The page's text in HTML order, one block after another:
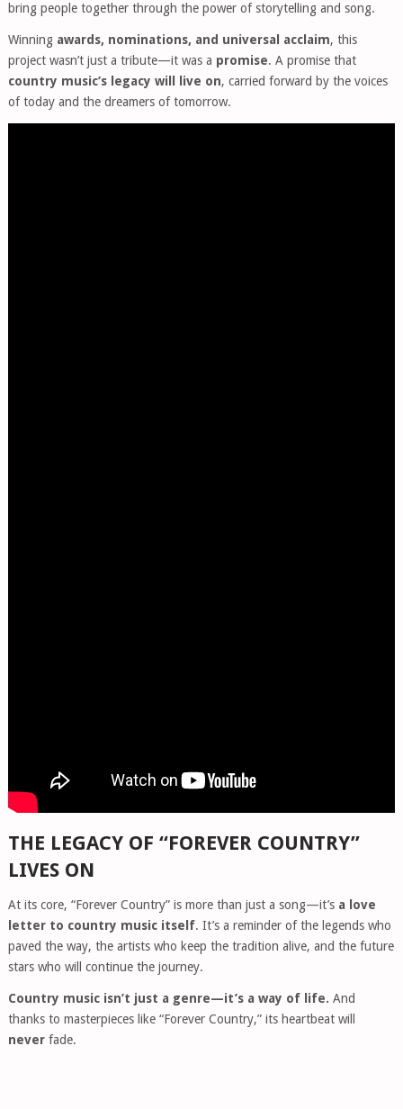
bring people together through the power of storytelling and song.
Winning awards, nominations, and universal acclaim, this
project wasn’t just a tribute—it was a promise. A promise that
country music’s legacy will live on, carried forward by the voices
of today and the dreamers of tomorrow.
THE LEGACY OF “FOREVER COUNTRY”
LIVES ON
At its core, “Forever Country” is more than just a song—it’s a love
letter to country music itself. It’s a reminder of the legends who
paved the way, the artists who keep the tradition alive, and the future
stars who will continue the journey.
Country music isn’t just a genre—it’s a way of life. And
thanks to masterpieces like “Forever Country,” its heartbeat will
neverfade.